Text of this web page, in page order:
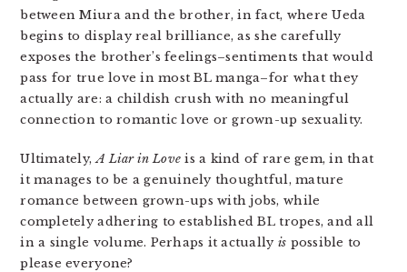
between Miura and the brother, in fact, where Ueda
begins to display real brilliance, as she carefully
exposes the brother’s feelings–sentiments that would
pass for true love in most BL manga–for what they
actually are: a childish crush with no meaningful
connection to romantic love or grown-up sexuality.
Ultimately,A Liar in Love is a kind of rare gem, in that
it manages to be a genuinely thoughtful, mature
romance between grown-ups with jobs, while
completely adhering to established BL tropes, and all
in a single volume. Perhaps it actually is possible to
please everyone?